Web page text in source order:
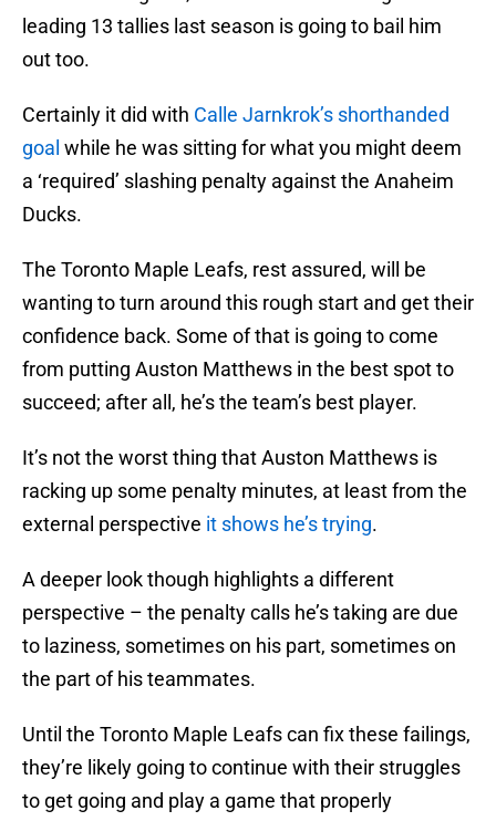
leading 13 tallies last season is going to bail him
out too.
Certainly it did with Calle Jarnkrok’s shorthanded
goal while he was sitting for what you might deem
a ‘required’ slashing penalty against the Anaheim
Ducks.
The Toronto Maple Leafs, rest assured, will be
wanting to turn around this rough start and get their
confidence back. Some of that is going to come
from putting Auston Matthews in the best spot to
succeed; after all, he’s the team’s best player.
It’s not the worst thing that Auston Matthews is
racking up some penalty minutes, at least from the
external perspective it shows he’s trying.
A deeper look though highlights a different
perspective – the penalty calls he’s taking are due
to laziness, sometimes on his part, sometimes on
the part of his teammates.
Until the Toronto Maple Leafs can fix these failings,
they’re likely going to continue with their struggles
to get going and play a game that properly